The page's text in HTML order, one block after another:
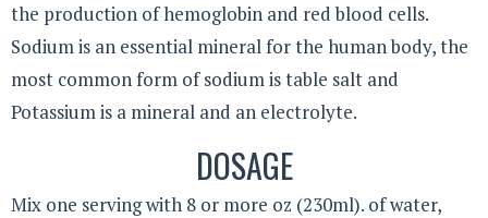
the production of hemoglobin and red blood cells.
Sodium is an essential mineral for the human body, the
most common form of sodium is table salt and
Potassium is a mineral and an electrolyte.
DOSAGE
Mix one serving with 8 or more oz (230ml). of water,